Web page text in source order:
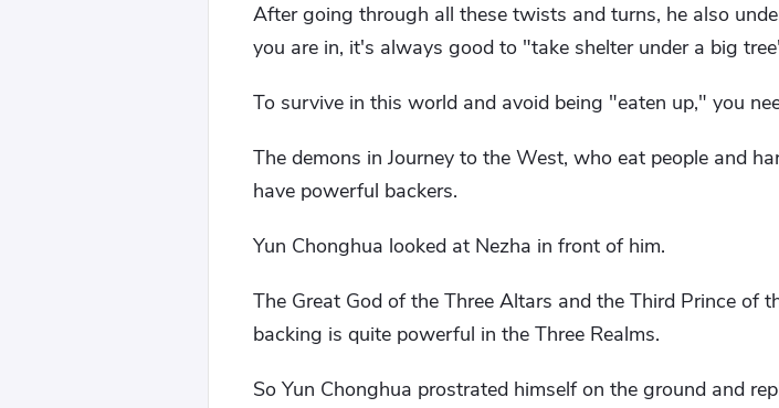
After going through all these twists and turns, he also
you are in, it's always good to "take shelter under a big
To survive in this world and avoid being "eaten up," you
The demons in Journey to the West, who eat people and
have powerful backers.
Yun Chonghua looked at Nezha in front of him.
The Great God of the Three Altars and the Third Prince of
backing is quite powerful in the Three Realms.
So Yun Chonghua prostrated himself on the ground and